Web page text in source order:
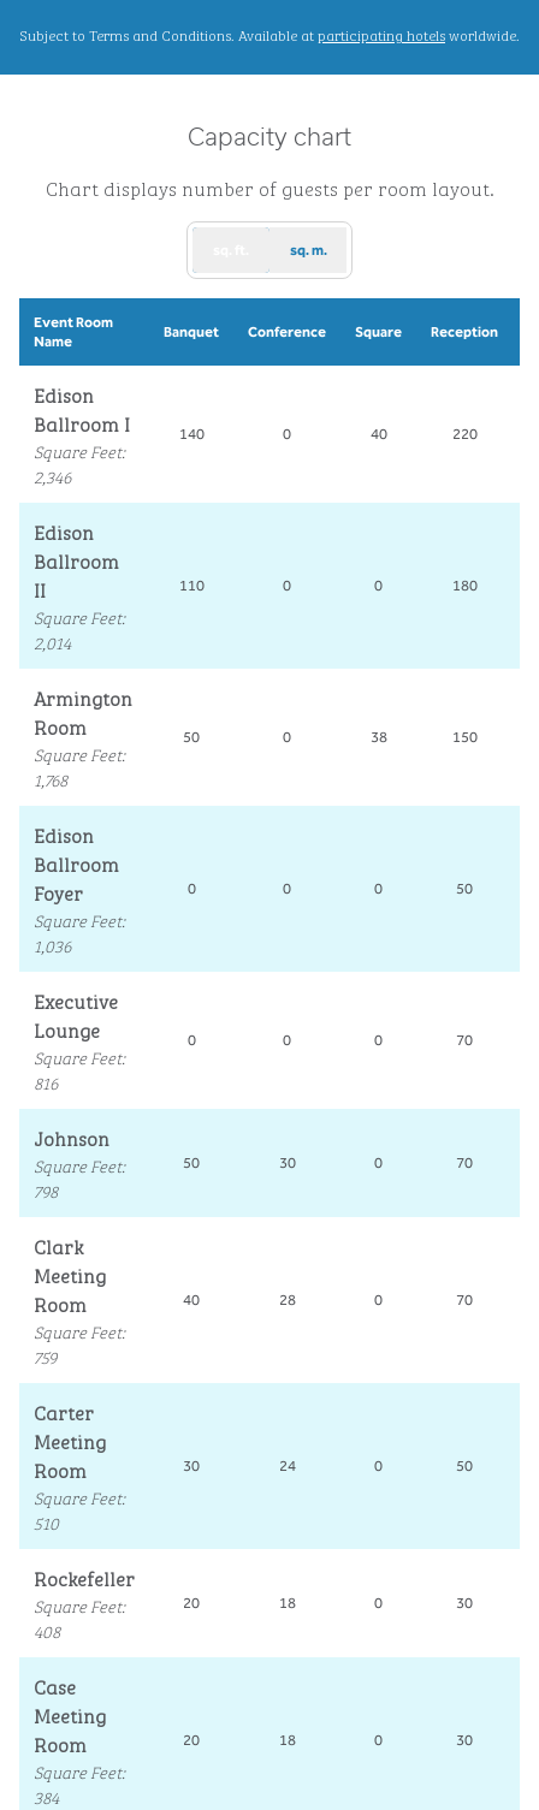
Subject to Terms and Conditions. Available atparticipating hotels,Opens new
worldwide.
Capacity chart
Chart displays number of guests per room layout.
sq. m.
Event Room
Name
Banquet Conference Square Reception
Edison
Ballroom I
Square Feet:
2,346
140 0 40 220
Edison
Ballroom
II
Square Feet:
2,014
110 0 0 180
Armington
Room
Square Feet:
1,768
50 0 38 150
Edison
Ballroom
Foyer
Square Feet:
1,036
0 0 0 50
Executive
Lounge
Square Feet:
816
0 0 0 70
Johnson
Square Feet:
798
50 30 0 70
Clark
Meeting
Room
Square Feet:
759
40 28 0 70
Carter
Meeting
Room
Square Feet:
510
30 24 0 50
Rockefeller
Square Feet:
408
20 18 0 30
Case
Meeting
Room
Square Feet:
384
20 18 0 30